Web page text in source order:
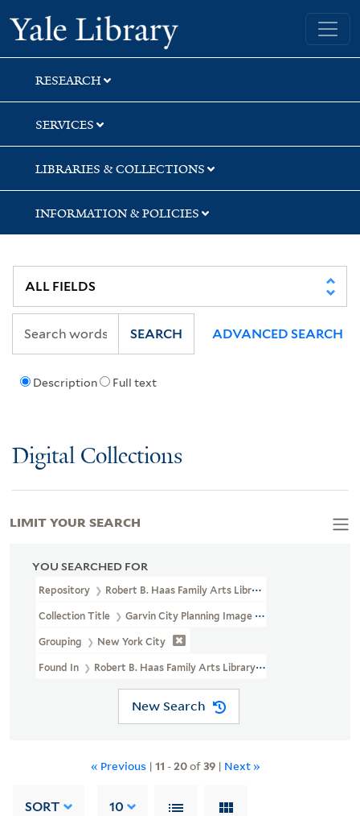
Skip
to
search
Skip
to
main
content
Skip
to
first
result
Yale University Library
RESEARCH
SERVICES
LIBRARIES & COLLECTIONS
INFORMATION & POLICIES
Description Full text
SEARCH ADVANCED SEARCH
Digital Collections
YOU SEARCHED FOR
Repository Robert B. Haas Family Arts Library Special Collections
Collection Title Garvin City Planning Image Collection (VRC
Grouping New York City
Found In Robert B. Haas Family Arts Library Special Collections
New Search
« Previous | 11 -20of39| Next »
SORT 10
LIMIT YOUR SEARCH